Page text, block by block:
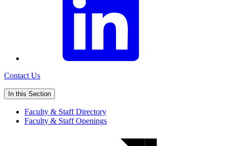
Contact Us
In this Section
Faculty & Staff Directory
Faculty & Staff Openings